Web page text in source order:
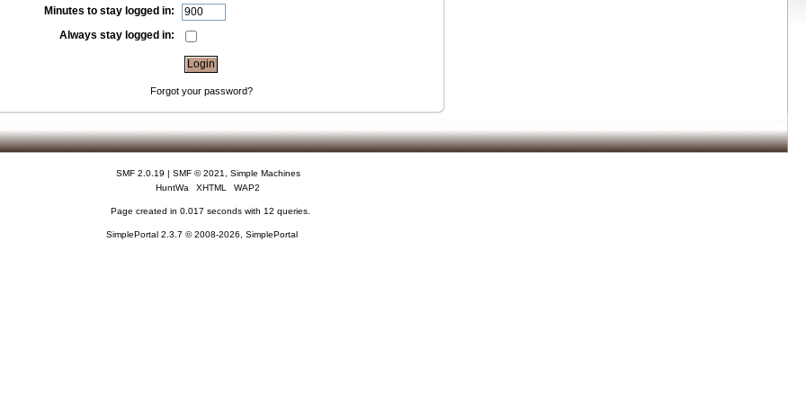
Minutes to stay logged in:
Always stay logged in:
Forgot your password?
SMF 2.0.19 | SMF © 2021
Simple Machines
HuntWa
XHTML WAP2
Page created in 0.017 seconds with 12 queries.
SimplePortal 2.3.7 © 2008-2026, SimplePortal